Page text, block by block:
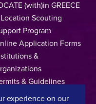
(with)in GREECE
Scouting
Program
Application Forms
&
& Guidelines
Regional Film Offices
experience on our